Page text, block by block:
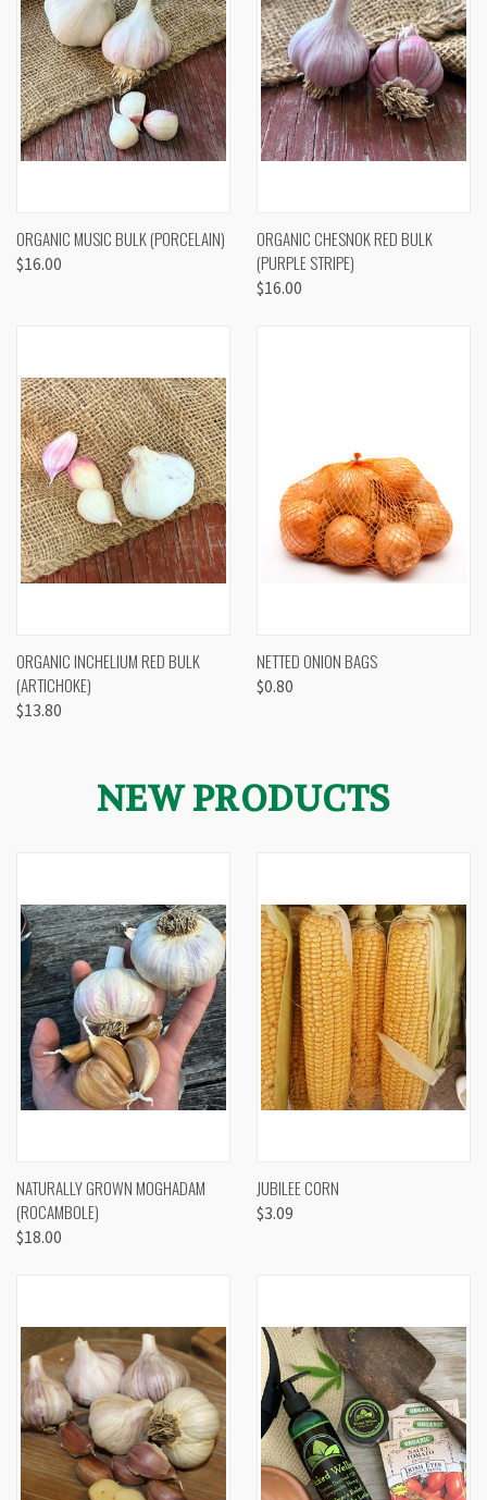
ORGANIC MUSIC BULK (PORCELAIN)
$16.00
ORGANIC CHESNOK RED BULK
(PURPLE STRIPE)
$16.00
ORGANIC INCHELIUM RED BULK
(ARTICHOKE)
$13.80
NETTED ONION BAGS
$0.80
NEW PRODUCTS
NATURALLY GROWN MOGHADAM
(ROCAMBOLE)
$18.00
JUBILEE CORN
$3.09